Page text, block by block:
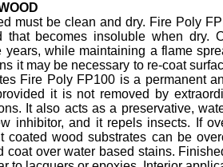
must be clean and dry. Fire Poly
that becomes insoluble when dry.
years, while maintaining a flame
it may be necessary to re-coat
Fire Poly FP100 is a permanent
it is not removed by
It also acts as a preservative,
inhibitor, and it repels insects. If
coated wood substrates can be
coat over water based stains.